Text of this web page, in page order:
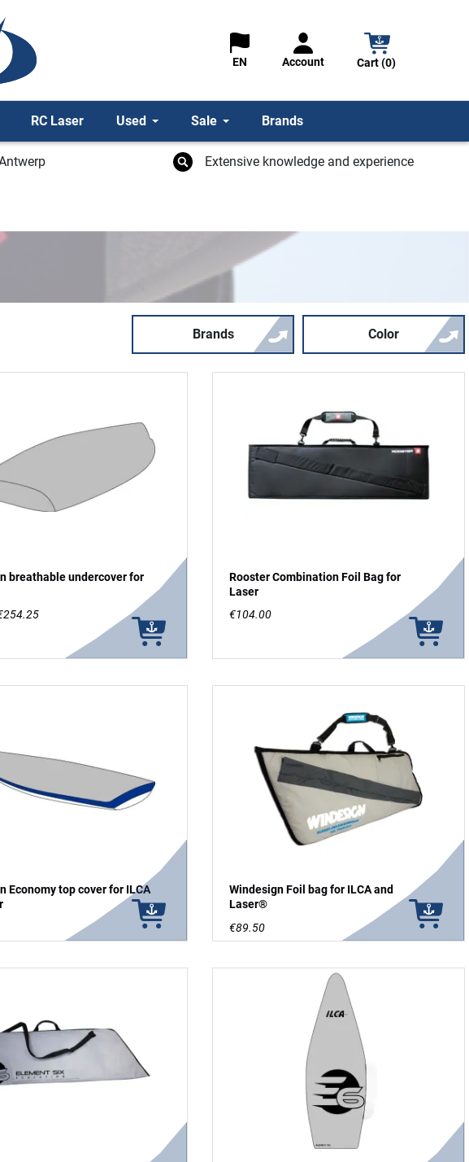
EN Account Cart (0)
RC Laser Used Sale Brands
Extensive knowledge and experience
Brands Color
breathable undercover for
Rooster Combination Foil Bag for
Laser
€104.00
Economy top cover for ILCA
Windesign Foil bag for ILCA and
Laser®
€89.50